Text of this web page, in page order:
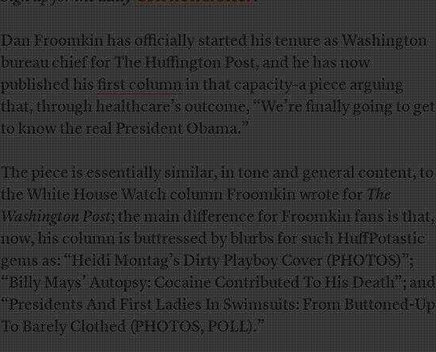
Dan Froomkin has officially started his tenure as Washington
bureau chief for The Huffington Post, and he has now
published hisfirst columnin that capacity–a piece arguing
that, through healthcare’s outcome, “We’re finally going to get
to know the real President Obama.”
The piece is essentially similar, in tone and general content, to
the White House Watch column Froomkin wrote forThe
Washington Post; the main difference for Froomkin fans is that,
now, his column is buttressed by blurbs for such HuffPotastic
gems as: “Heidi Montag’s Dirty Playboy Cover (PHOTOS)”;
“Billy Mays’ Autopsy: Cocaine Contributed To His Death”; and
“Presidents And First Ladies In Swimsuits: From Buttoned-Up
To Barely Clothed (PHOTOS, POLL).”